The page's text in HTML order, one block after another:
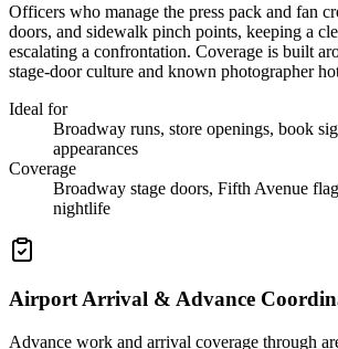
Officers who manage the press pack and fan
doors, and sidewalk pinch points, keeping a
escalating a confrontation. Coverage is built
stage-door culture and known photographer
Ideal for
Broadway runs, store openings, book
appearances
Coverage
Broadway stage doors, Fifth Avenue
nightlife
Airport Arrival & Advance
Advance work and arrival coverage through